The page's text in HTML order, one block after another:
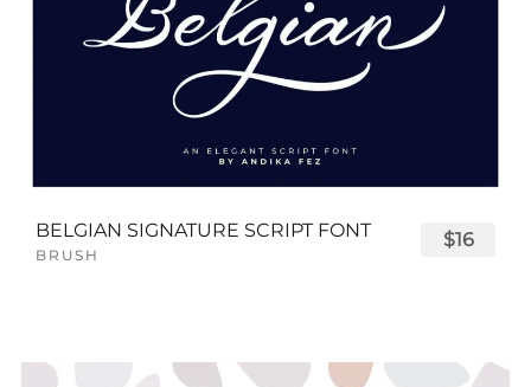
BELGIAN SIGNATURE SCRIPT FONT
BRUSH
$16